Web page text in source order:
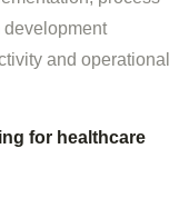
and operational
for healthcare